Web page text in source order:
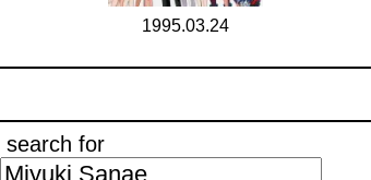
1995.03.24
search for